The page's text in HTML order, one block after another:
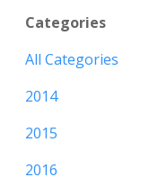
Categories
All Categories
2014
2015
2016